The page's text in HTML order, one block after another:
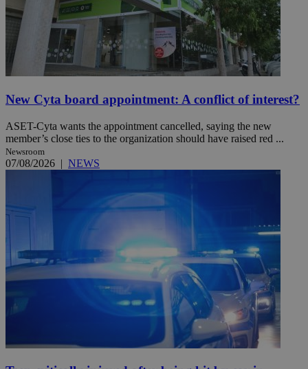
New Cyta board appointment: A conflict of interest?
ASET-Cyta wants the appointment cancelled, saying the new
member’s close ties to the organization should have raised red ...
Newsroom
07/08/2026 | NEWS